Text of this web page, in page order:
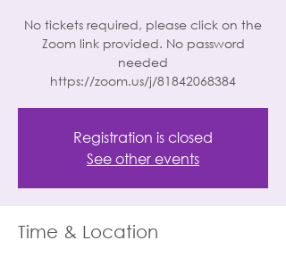
No tickets required, please click on the
Zoom link provided. No password
needed
https://zoom.us/j/81842068384
Registration is closed
See other events
Time & Location